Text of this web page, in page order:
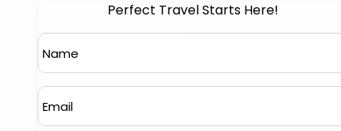
Perfect Travel Starts Here!